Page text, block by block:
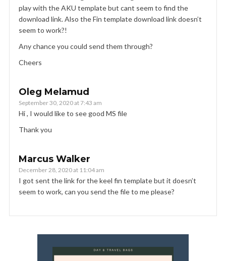
play with the AKU template but cant seem to find the
download link. Also the Fin template download link doesn’t
seem to work?!
Any chance you could send them through?
Cheers
Oleg Melamud
September 30, 2020 at 7:43 am
Hi , I would like to see good MS file
Thank you
Marcus Walker
December 28, 2020 at 11:04 am
I got sent the link for the keel fin template but it doesn’t
seem to work, can you send the file to me please?